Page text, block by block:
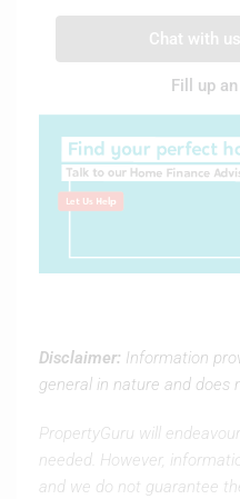
Chat with
Fill up
Disclaimer: Information
general in nature and does
PropertyGuru will
needed. However,
and we do not guarantee